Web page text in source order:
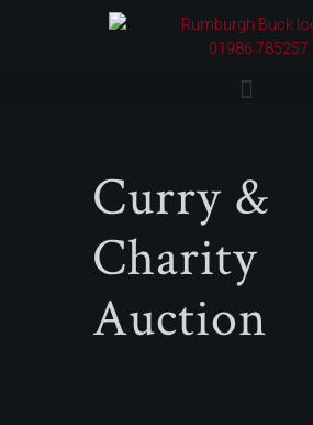
01986 785257
Curry &
Charity
Auction